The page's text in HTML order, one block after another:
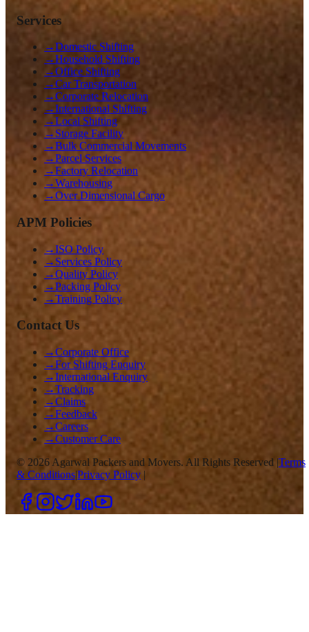
Services
→Domestic Shifting
→Household Shifting
→Office Shifting
→Car Transportation
→Corporate Relocation
→International Shifting
→Local Shifting
→ Storage Facility
→Bulk Commercial Movements
→Parcel Services
→Factory Relocation
→Warehousing
→Over Dimensional Cargo
APM Policies
→ISO Policy
→ Services Policy
→Quality Policy
→Packing Policy
→Training Policy
Contact Us
→Corporate Office
→For Shifting Enquiry
→International Enquiry
→Tracking
→Claims
→Feedback
→Careers
→Customer Care
© 2026 Agarwal Packers and Movers. All Rights Reserved |Terms
& Conditions|Privacy Policy |